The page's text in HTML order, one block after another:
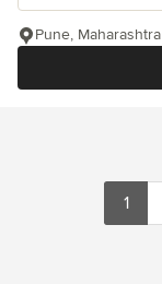
Pune, Maharashtra
1